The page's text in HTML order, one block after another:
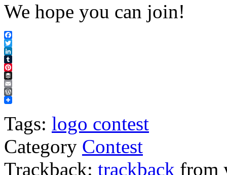
We hope you can join!
Facebook
Twitter
LinkedIn
Tumblr
Pinterest
Buffer
Email
WordPress
Tags: logo contest
Category Contest
Trackback: trackback from